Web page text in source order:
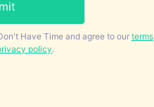
Have Time and agree to our terms
policy.